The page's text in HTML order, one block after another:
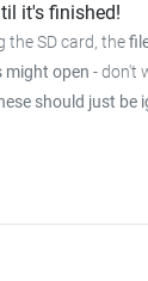
it's finished!
the SD card, the
might open -don't
should just be